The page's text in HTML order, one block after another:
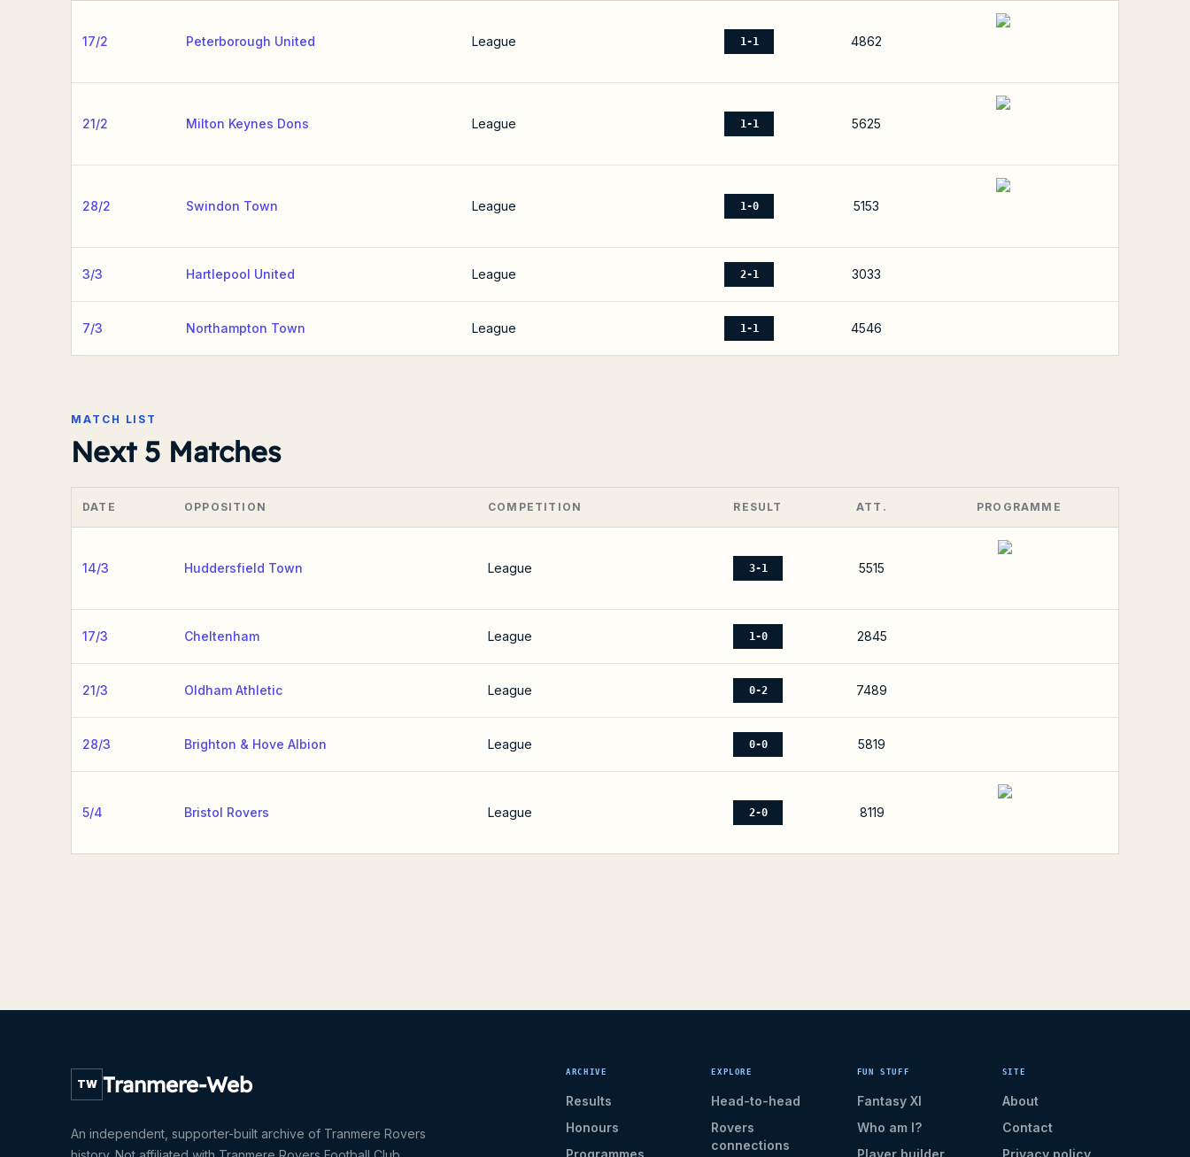
17/2 Peterborough United League 1-1 4862
21/2 Milton Keynes Dons League 1-1 5625
28/2 Swindon Town League 1-0 5153
3/3 Hartlepool United League 2-1 3033
7/3 Northampton Town League 1-1 4546
MATCH LIST
Next 5 Matches
DATE OPPOSITION COMPETITION RESULT ATT. PROGRAMME
14/3 Huddersfield Town League 3-1 5515
17/3 Cheltenham League 1-0 2845
21/3 Oldham Athletic League 0-2 7489
28/3 Brighton & Hove Albion League 0-0 5819
5/4 Bristol Rovers League 2-0 8119
TW Tranmere-Web
An independent, supporter-built archive of Tranmere Rovers
ARCHIVE
Results
Honours
Programmes
EXPLORE
Head-to-head
Rovers
connections
FUN STUFF
Fantasy XI
Who am I?
Player builder
SITE
About
Contact
Privacy policy